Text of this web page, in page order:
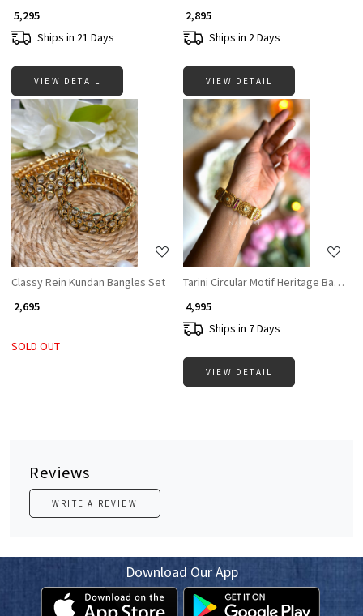
₹ 5,295
Ships in 21 Days
VIEW DETAIL
₹ 2,895
Ships in 2 Days
VIEW DETAIL
Loading...
Classy Rein Kundan Bangles Set
₹ 2,695
SOLD OUT
Loading...
Tarini Circular Motif Heritage Bangles
₹ 4,995
Ships in 7 Days
VIEW DETAIL
Reviews
WRITE A REVIEW
Download Our App